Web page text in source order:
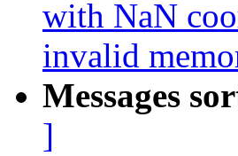
with NaN
invalid
Messages
]